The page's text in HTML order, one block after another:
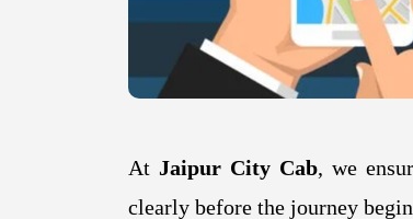
AtJaipur City Cab, we
clearly before the journey